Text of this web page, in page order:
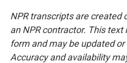
NPR transcripts are created
an NPR contractor. This
form and may be updated
Accuracy and availability